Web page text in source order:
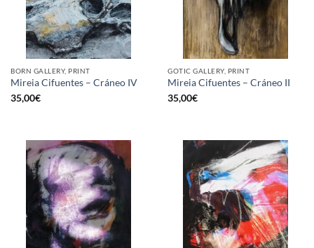
BORN GALLERY, PRINT
Mireia Cifuentes – Cráneo IV
35,00€
GOTIC GALLERY, PRINT
Mireia Cifuentes – Cráneo II
35,00€